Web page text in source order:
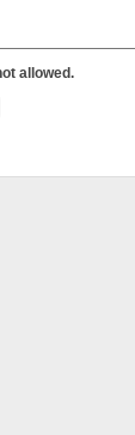
allowed.